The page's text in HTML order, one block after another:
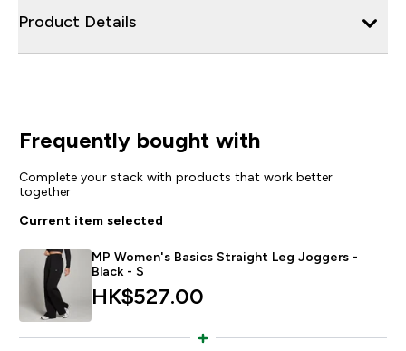
Product Details
Frequently bought with
Complete your stack with products that work better
together
Current item selected
MP Women's Basics Straight Leg Joggers -
Black - S
HK$527.00‎